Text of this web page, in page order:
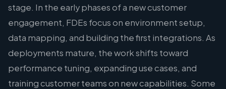
stage. In the early phases of a new customer
engagement, FDEs focus on environment setup,
data mapping, and building the first integrations. As
deployments mature, the work shifts toward
performance tuning, expanding use cases, and
training customer teams on new capabilities. Some